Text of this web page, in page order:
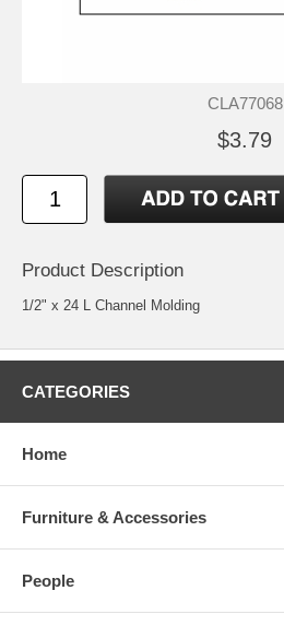
CLA77068
$3.79
Product Description
1/2" x 24 L Channel Molding
CATEGORIES
Home
Furniture & Accessories
People